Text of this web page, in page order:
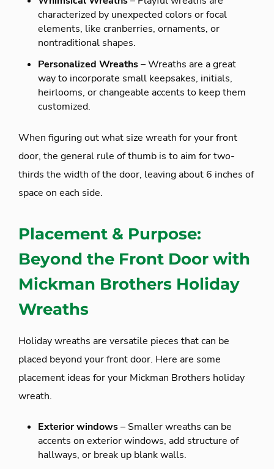
characterized by unexpected colors or focal
elements, like cranberries, ornaments, or
nontraditional shapes.
Personalized Wreaths– Wreaths are a great
way to incorporate small keepsakes, initials,
heirlooms, or changeable accents to keep them
customized.
When figuring out what size wreath for your front
door, the general rule of thumb is to aim for two-
thirds the width of the door, leaving about 6 inches of
space on each side.
Placement & Purpose:
Beyond the Front Door with
Mickman Brothers Holiday
Wreaths
Holiday wreaths are versatile pieces that can be
placed beyond your front door. Here are some
placement ideas for your Mickman Brothers holiday
wreath.
Exterior windows– Smaller wreaths can be
accents on exterior windows, add structure of
hallways, or break up blank walls.